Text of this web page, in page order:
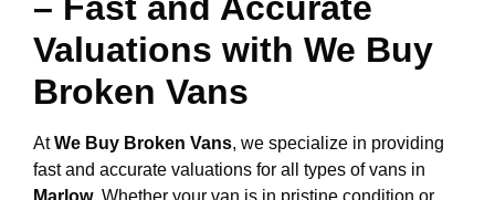
Valuations with We Buy
Broken Vans
AtWe Buy Broken Vans, we specialize in providing
fast and accurate valuations for all types of vans in
Marlow. Whether your van is in pristine condition or